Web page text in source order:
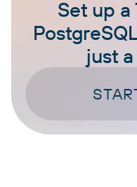
Set up
just